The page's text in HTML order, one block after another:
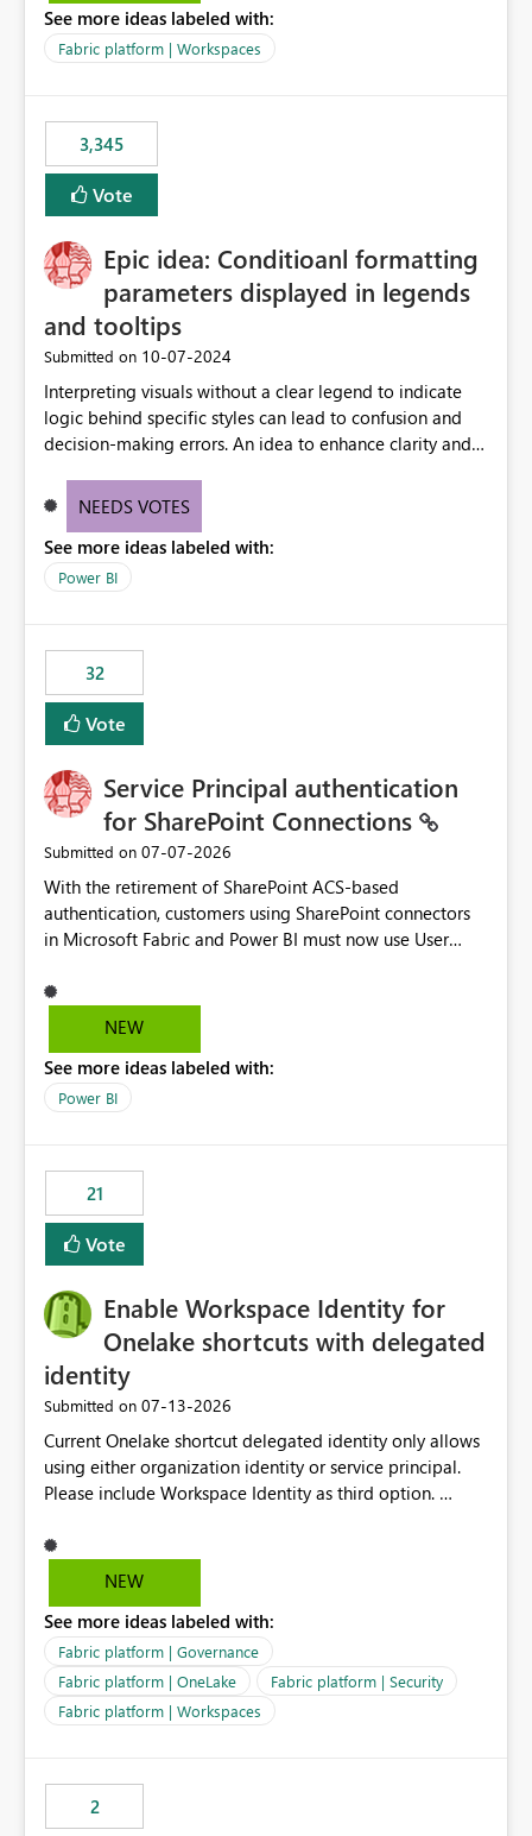
notebook from different surfaces are unknowingly
working on diverging codebases. The reverse is equally
of sync. The fix: a workspace-level Auto-Commit on Save
and Auto-Sync from Git setting. When enabled, every
item save in the Fabric UI generates a timestamped,
user-attributed Git commit and incoming Git changes
workspace. This way the real benefits of Git are realised
without requiring every developer to be Git-proficient.
See more ideas labeled with:
Fabric platform | Workspaces
3,345
Vote
Epic idea: Conditioanl formatting
parameters displayed in legends
and tooltips
Submitted on ‎10-07-2024
Interpreting visuals without a clear legend to indicate
logic behind specific styles can lead to confusion and
decision-making errors. An idea to enhance clarity and
accurately display colors, patterns, and other visual
consumers to easily understand the applied logic and
make more effective decisions.
NEEDS VOTES
See more ideas labeled with:
Power BI
32
Vote
Service Principal authentication
for SharePoint Connections
Submitted on ‎07-07-2026
With the retirement of SharePoint ACS-based
authentication, customers using SharePoint connectors
in Microsoft Fabric and Power BI must now use User
alternatives, they do not provide the same centralized
and reusable authentication experience that Service
https://support.fabric.microsoft.com/known-issues/?
product=Power%2520BI&active=true&fixed=true&sort
multiple workspaces and environments with minimal
administrative overhead. In comparison, Workspace
Identity requires separate configuration and permission
management for each workspace, which can be
enhancement would greatly simplify SharePoint
connectivity scenarios for organizations using Microsoft
Fabric and Power BI.
NEW
See more ideas labeled with:
Power BI
21
Vote
Enable Workspace Identity for
Onelake shortcuts with delegated
identity
Submitted on ‎07-13-2026
Current Onelake shortcut delegated identity only allows
using either organization identity or service principal.
Please include Workspace Identity as third option.
delegated identity using Workspace Identity. Only
onelake shortcuts to internal onelake objects such as
We are evaluating the OneLake Shortcut Delegated
Identity (Preview) capability and would like to
understand the roadmap for supporting Workspace
Identity as an authentication option when creating
shortcuts. Currently, the available authentication choices
Principal. In large enterprises with many Fabric
workspaces and managing access to data assets with
NEW
See more ideas labeled with:
Fabric platform | Governance
Fabric platform | OneLake
Fabric platform | Security
Fabric platform | Workspaces
2